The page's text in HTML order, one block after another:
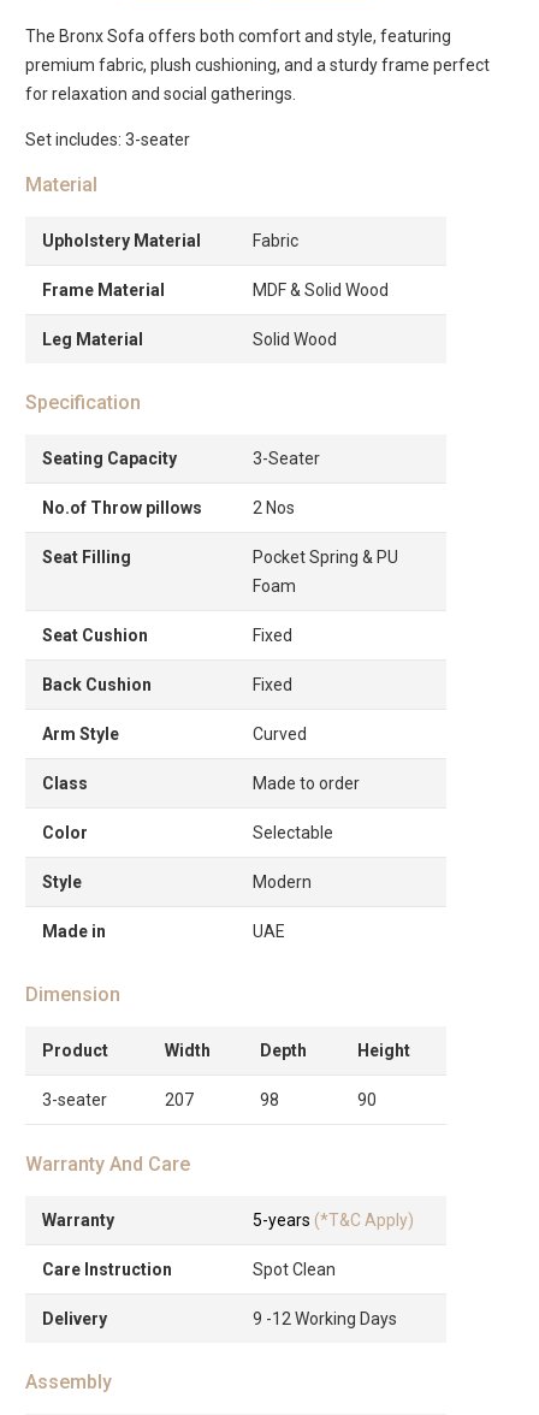
Sofa
quantity
The Bronx Sofa offers both comfort and style, featuring
premium fabric, plush cushioning, and a sturdy frame perfect
for relaxation and social gatherings.
Set includes: 3-seater
Material
Upholstery Material Fabric
Frame Material MDF & Solid Wood
Leg Material Solid Wood
Specification
Seating Capacity 3-Seater
No.of Throw pillows 2 Nos
Seat Filling
Pocket Spring & PU
Foam
Seat Cushion Fixed
Back Cushion Fixed
Arm Style Curved
Class Made to order
Color Selectable
Style Modern
Made in UAE
Dimension
Product Width Depth Height
3-seater 207 98 90
Warranty And Care
Warranty 5-years (*T&C Apply)
Care Instruction Spot Clean
Delivery 9 -12 Working Days
Assembly